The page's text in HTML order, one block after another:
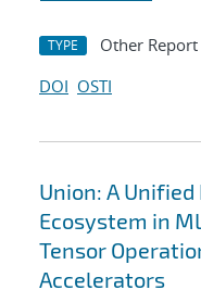
TYPE Other Report
DOI OSTI
Union: A Unified
Ecosystem in
Tensor
Accelerators